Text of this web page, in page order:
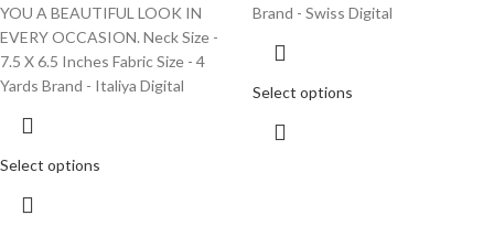
YOU A BEAUTIFUL LOOK IN
EVERY OCCASION. Neck Size -
7.5 X 6.5 Inches Fabric Size - 4
Yards Brand - Italiya Digital
Select options
Brand - Swiss Digital
Select options